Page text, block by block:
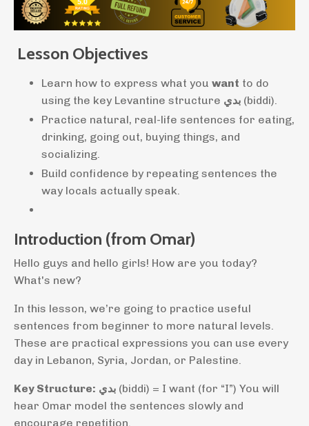
Lesson Objectives
Learn how to express what you want to do
using the key Levantine structure بدي (biddi).
Practice natural, real-life sentences for eating,
drinking, going out, buying things, and
socializing.
Build confidence by repeating sentences the
way locals actually speak.
Introduction (from Omar)
Hello guys and hello girls! How are you today?
What's new?
In this lesson, we’re going to practice useful
sentences from beginner to more natural levels.
These are practical expressions you can use every
day in Lebanon, Syria, Jordan, or Palestine.
Key Structure: بدي (biddi) = I want (for “I”) You will
hear Omar model the sentences slowly and
encourage repetition.